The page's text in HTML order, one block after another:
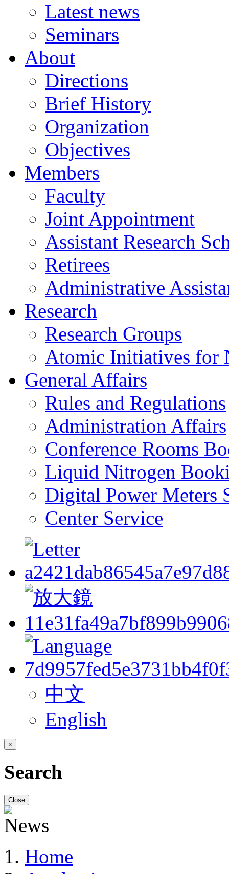
Latest news
Seminars
About
Directions
Brief History
Organization
Objectives
Members
Faculty
Joint Appointment
Assistant Research
Retirees
Administrative
Research
Research Groups
Atomic Initiatives for
General Affairs
Rules and Regulations
Administration Affairs
Conference Rooms
Liquid Nitrogen
Digital Power Meters
Center Service
中文
English
×
Search
Close
Home